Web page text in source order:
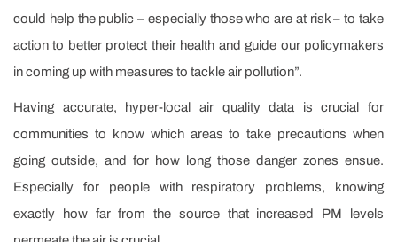
could help the public – especially those who are at risk – to take
action to better protect their health and guide our policymakers
in coming up with measures to tackle air pollution”.
Having accurate, hyper-local air quality data is crucial for
communities to know which areas to take precautions when
going outside, and for how long those danger zones ensue.
Especially for people with respiratory problems, knowing
exactly how far from the source that increased PM levels